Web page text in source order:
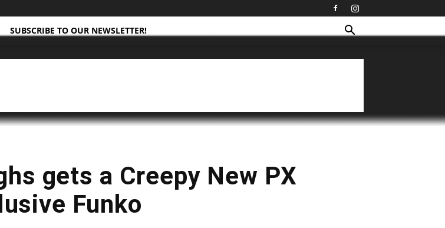
SUBSCRIBE TO OUR NEWSLETTER!
gets a Creepy New PX
Funko